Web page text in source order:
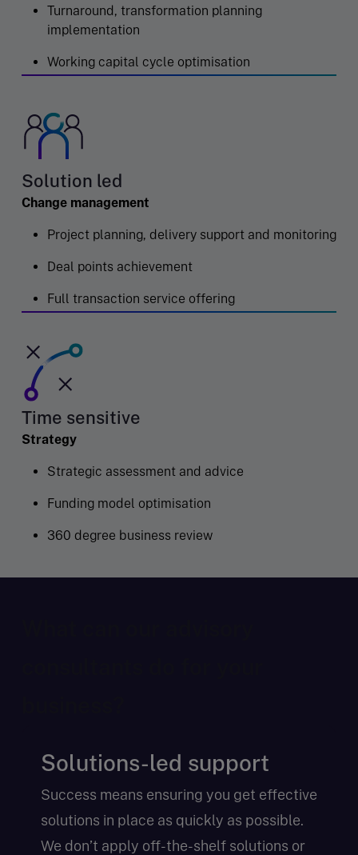
Turnaround, transformation planning
implementation
Working capital cycle optimisation
Solution led
Change management
Project planning, delivery support and monitoring
Deal points achievement
Full transaction service offering
Time sensitive
Strategy
Strategic assessment and advice
Funding model optimisation
360 degree business review
Solutions-led support
Success means ensuring you get effective
solutions in place as quickly as possible.
We don’t apply off-the-shelf solutions or